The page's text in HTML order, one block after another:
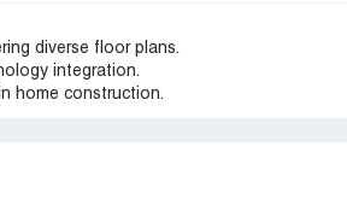
diverse floor plans.
integration.
home construction.